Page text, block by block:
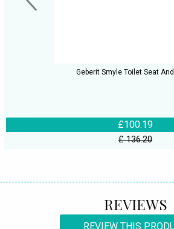
Geberit Smyle Toilet Seat
£100.19
£ 136.20
REVIEWS
REVIEW THIS